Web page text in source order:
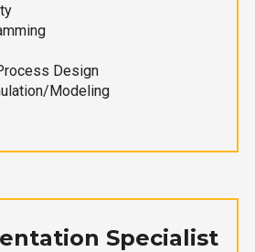
Design
Modeling
Specialist